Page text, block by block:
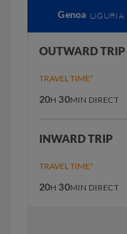
Genoa LIGURIA
OUTWARD TRIP
TRAVEL TIME*
20H 30MIN DIRECT
INWARD TRIP
TRAVEL TIME*
20H 30MIN DIRECT